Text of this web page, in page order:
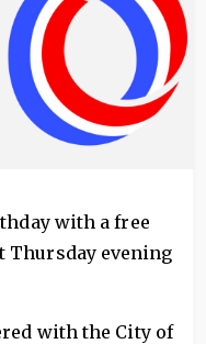
with a free
Thursday evening
with the City of